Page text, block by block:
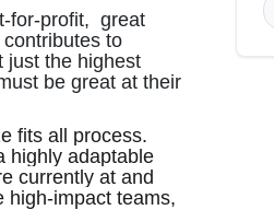
for-profit, great
contributes to
just the highest
be great at their
fits all process.
highly adaptable
currently at and
high-impact teams,